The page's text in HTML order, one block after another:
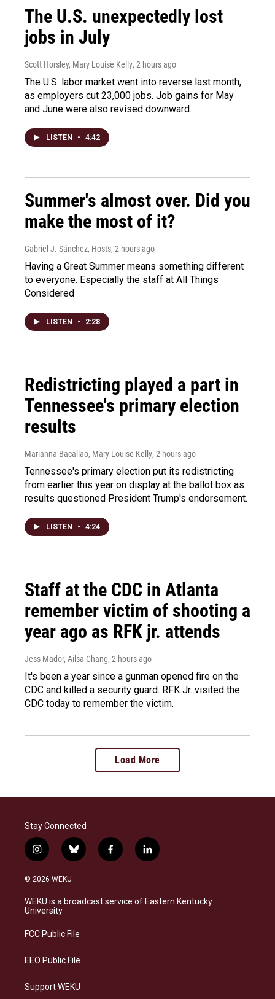
The U.S. unexpectedly lost
jobs in July
Scott Horsley, Mary Louise Kelly, 2 hours ago
The U.S. labor market went into reverse last month,
as employers cut 23,000 jobs. Job gains for May
and June were also revised downward.
LISTEN • 4:42
Summer's almost over. Did you
make the most of it?
Gabriel J. Sánchez, Hosts, 2 hours ago
Having a Great Summer means something different
to everyone. Especially the staff at All Things
Considered
LISTEN • 2:28
Redistricting played a part in
Tennessee's primary election
results
Marianna Bacallao, Mary Louise Kelly, 2 hours ago
Tennessee's primary election put its redistricting
from earlier this year on display at the ballot box as
results questioned President Trump's endorsement.
LISTEN • 4:24
Staff at the CDC in Atlanta
remember victim of shooting a
year ago as RFK jr. attends
Jess Mador, Ailsa Chang, 2 hours ago
It's been a year since a gunman opened fire on the
CDC and killed a security guard. RFK Jr. visited the
CDC today to remember the victim.
Load More
Stay Connected
i
n
s
a
g
a
b
l
s
k
f
a
b
o
l
i
e
d
© 2026 WEKU
WEKU is a broadcast service of Eastern Kentucky
University
FCC Public File
EEO Public File
Support WEKU